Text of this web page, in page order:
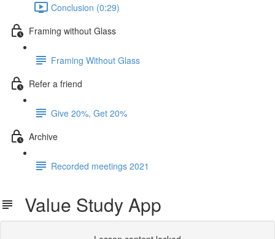
Conclusion (0:29)
Framing without Glass
Framing Without Glass
Refer a friend
Give 20%, Get 20%
Archive
Recorded meetings 2021
Value Study App